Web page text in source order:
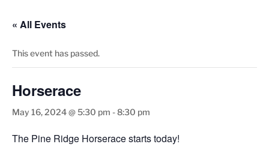
« All Events
This event has passed.
Horserace
May 16, 2024 @ 5:30 pm -8:30 pm
The Pine Ridge Horserace starts today!